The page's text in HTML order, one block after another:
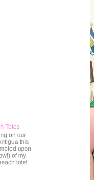
Totes
on our
this
upon
of my
tote!